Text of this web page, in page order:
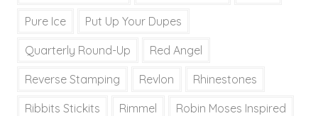
Pure Ice Put Up Your Dupes
Quarterly Round-Up Red Angel
Reverse Stamping Revlon Rhinestones
Ribbits Stickits Rimmel Robin Moses Inspired